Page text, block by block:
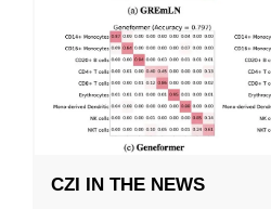
CZI IN THE NEWS